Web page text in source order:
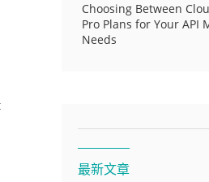
Choosing Between
Pro Plans for Your API
Needs
最新文章